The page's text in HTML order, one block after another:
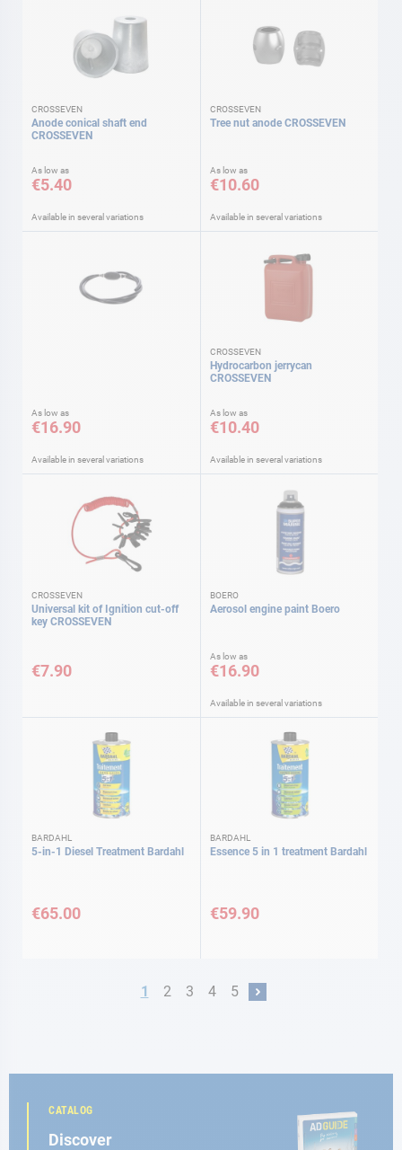
CROSSEVEN
Anode conical shaft end
CROSSEVEN
As low as
€5.40
Available in several variations
CROSSEVEN
Tree nut anode CROSSEVEN
As low as
€10.60
Available in several variations
As low as
€16.90
Available in several variations
CROSSEVEN
Hydrocarbon jerrycan
CROSSEVEN
As low as
€10.40
Available in several variations
CROSSEVEN
Universal kit of Ignition cut-off
key CROSSEVEN
€7.90
BOERO
Aerosol engine paint Boero
As low as
€16.90
Available in several variations
BARDAHL
5-in-1 Diesel Treatment Bardahl
€65.00
BARDAHL
Essence 5 in 1 treatment Bardahl
€59.90
Page
You're currently reading page
1 Page
2 Page
3 Page
4 Page
5 Page
Next
CATALOG
Discover